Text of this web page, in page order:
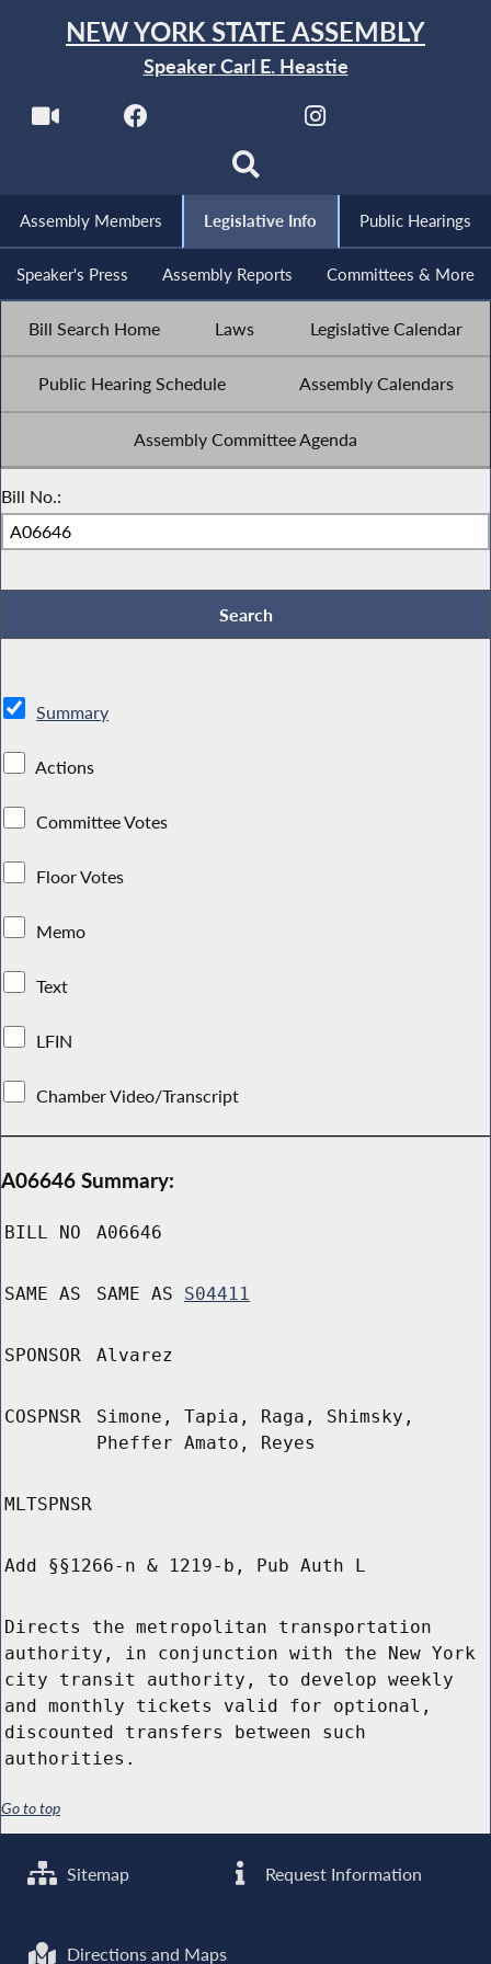
NEW YORK STATE ASSEMBLY
Speaker Carl E. Heastie
Assembly Members Legislative Info Public Hearings
Speaker's Press Assembly Reports Committees & More
Bill Search Home Laws Legislative Calendar
Public Hearing Schedule Assembly Calendars
Assembly Committee Agenda
Bill No.:
Summary
Actions
Committee Votes
Floor Votes
Memo
Text
LFIN
Chamber Video/Transcript
A06646 Summary:
BILL NO A06646
SAME AS SAME AS S04411
SPONSOR Alvarez
COSPNSR
Simone, Tapia, Raga, Shimsky,
Pheffer Amato, Reyes
MLTSPNSR
Add §§1266-n & 1219-b, Pub Auth L
Directs the metropolitan transportation
authority, in conjunction with the New York
city transit authority, to develop weekly
and monthly tickets valid for optional,
discounted transfers between such
authorities.
Go to top
Sitemap Request Information
Directions and Maps